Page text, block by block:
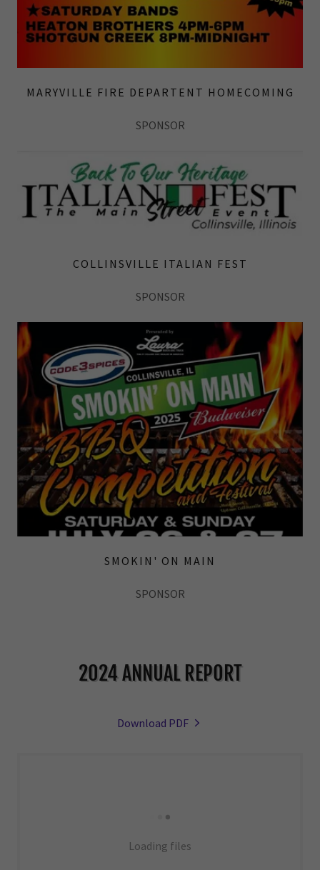
MARYVILLE FIRE DEPARTENT HOMECOMING
SPONSOR
COLLINSVILLE ITALIAN FEST
SPONSOR
SMOKIN' ON MAIN
SPONSOR
2024 ANNUAL REPORT
Download PDF
Loading files